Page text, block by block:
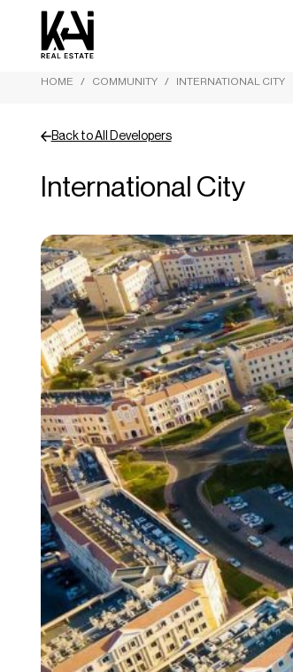
HOME COMMUNITY INTERNATIONAL CITY
Back to All Developers
International City